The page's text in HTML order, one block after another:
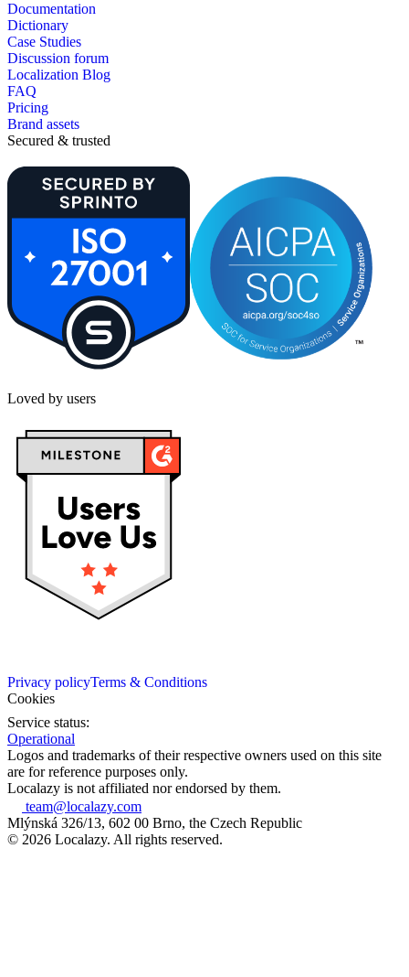
Documentation
Dictionary
Case Studies
Discussion forum
Localization Blog
FAQ
Pricing
Brand assets
Secured & trusted
Loved by users
Privacy policyTerms & Conditions
Cookies
Service status:
Operational
Logos and trademarks of their respective owners used on this site
are for reference purposes only.
Localazy is not affiliated nor endorsed by them.
team@localazy.com
Mlýnská 326/13, 602 00 Brno, the Czech Republic
© 2026 Localazy. All rights reserved.